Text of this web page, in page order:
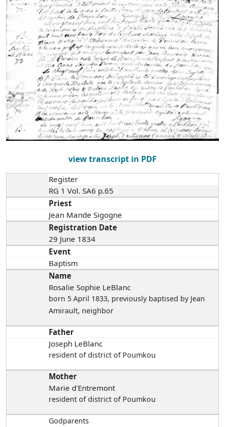
view transcript in PDF
Register
RG 1 Vol. SA6 p.65
Priest
Jean Mande Sigogne
Registration Date
29 June 1834
Event
Baptism
Name
Rosalie Sophie LeBlanc
born 5 April 1833, previously baptised by Jean
Amirault, neighbor
Father
Joseph LeBlanc
resident of district of Poumkou
Mother
Marie d'Entremont
resident of district of Poumkou
Godparents